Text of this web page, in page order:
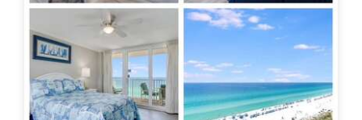
Previous Next